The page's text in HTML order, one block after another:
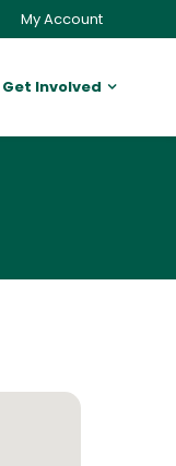
My Account
Get Involved